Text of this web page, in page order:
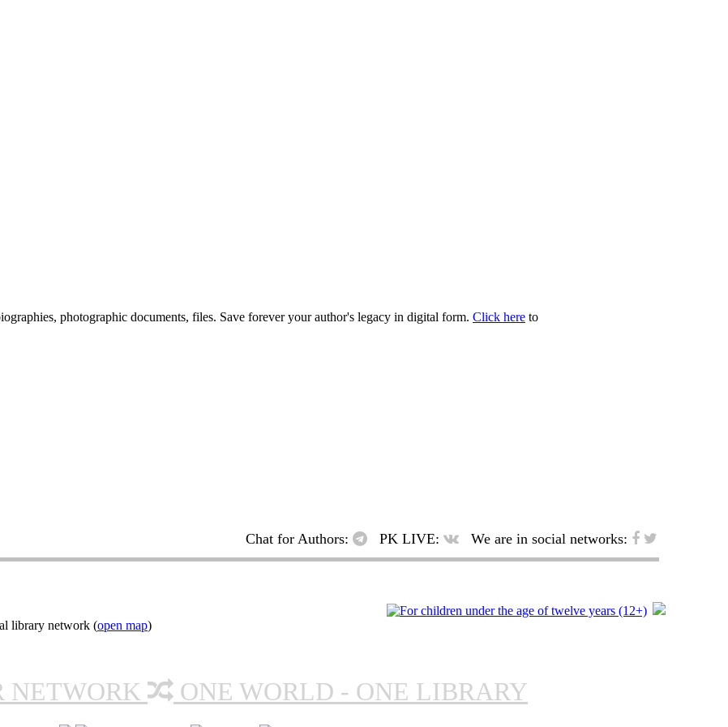
photographic documents, files. Save forever your author's legacy in digital form. Click here to
Chat for Authors: PK LIVE: We are in social networks:
library network (open map)
NETWORK ONE WORLD - ONE LIBRARY